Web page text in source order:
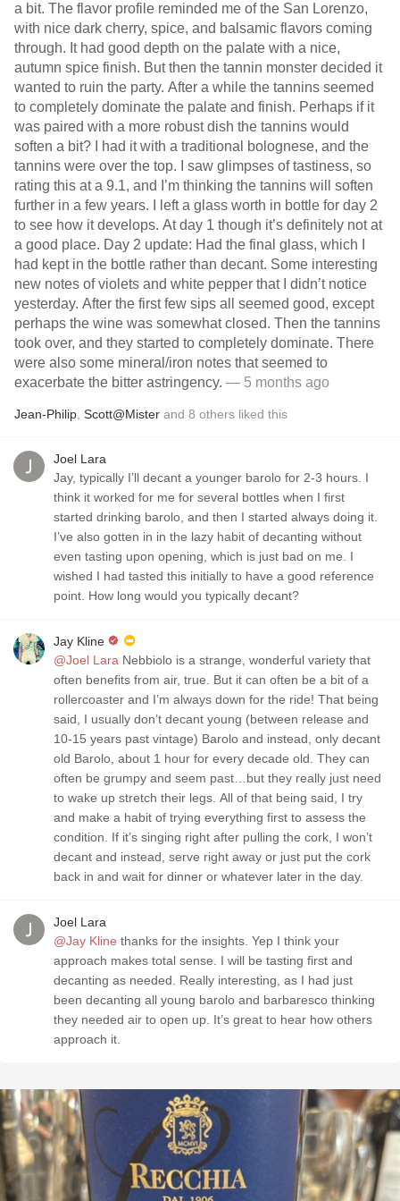
a bit. The flavor profile reminded me of the San Lorenzo,
with nice dark cherry, spice, and balsamic flavors coming
through. It had good depth on the palate with a nice,
autumn spice finish. But then the tannin monster decided it
wanted to ruin the party. After a while the tannins seemed
to completely dominate the palate and finish. Perhaps if it
was paired with a more robust dish the tannins would
soften a bit? I had it with a traditional bolognese, and the
tannins were over the top. I saw glimpses of tastiness, so
rating this at a 9.1, and I’m thinking the tannins will soften
further in a few years. I left a glass worth in bottle for day 2
to see how it develops. At day 1 though it’s definitely not at
a good place. Day 2 update: Had the final glass, which I
had kept in the bottle rather than decant. Some interesting
new notes of violets and white pepper that I didn’t notice
yesterday. After the first few sips all seemed good, except
perhaps the wine was somewhat closed. Then the tannins
took over, and they started to completely dominate. There
were also some mineral/iron notes that seemed to
exacerbate the bitter astringency. — 5 months ago
Jean-Philip Scott@Mister and 8 others liked this
Joel Lara
Jay, typically I’ll decant a younger barolo for 2-3 hours. I
think it worked for me for several bottles when I first
started drinking barolo, and then I started always doing it.
I’ve also gotten in in the lazy habit of decanting without
even tasting upon opening, which is just bad on me. I
wished I had tasted this initially to have a good reference
point. How long would you typically decant?
Jay Kline
@Joel Lara Nebbiolo is a strange, wonderful variety that
often benefits from air, true. But it can often be a bit of a
rollercoaster and I’m always down for the ride! That being
said, I usually don’t decant young (between release and
10-15 years past vintage) Barolo and instead, only decant
old Barolo, about 1 hour for every decade old. They can
often be grumpy and seem past…but they really just need
to wake up stretch their legs. All of that being said, I try
and make a habit of trying everything first to assess the
condition. If it’s singing right after pulling the cork, I won’t
decant and instead, serve right away or just put the cork
back in and wait for dinner or whatever later in the day.
Joel Lara
@Jay Kline
approach makes total sense. I will be tasting first and
decanting as needed. Really interesting, as I had just
been decanting all young barolo and barbaresco thinking
they needed air to open up. It’s great to hear how others
approach it.